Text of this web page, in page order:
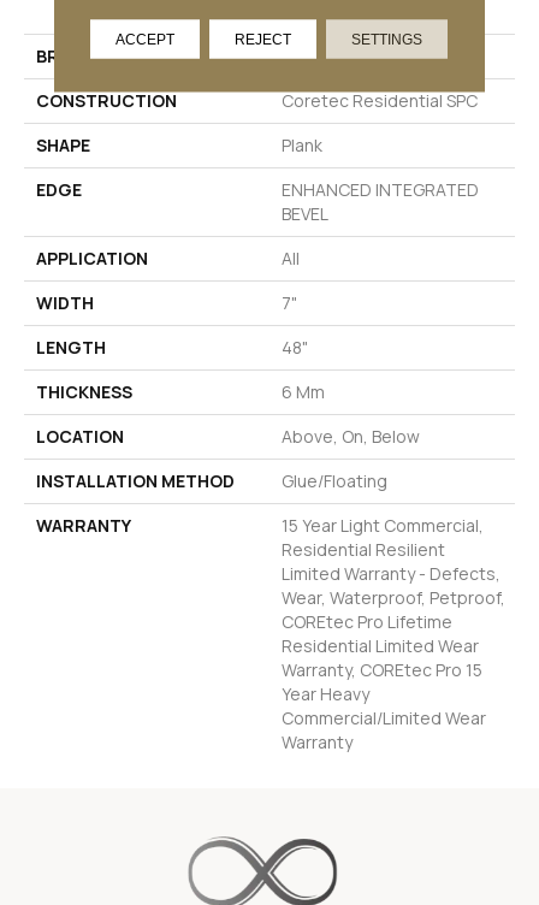
BRAND
COREtec
CONSTRUCTION
Coretec Residential SPC
SHAPE
Plank
EDGE
ENHANCED INTEGRATED
BEVEL
APPLICATION
All
WIDTH
7"
LENGTH
48"
THICKNESS
6 Mm
LOCATION
Above, On, Below
INSTALLATION METHOD
Glue/Floating
WARRANTY
15 Year Light Commercial,
Residential Resilient
Limited Warranty - Defects,
Wear, Waterproof, Petproof,
COREtec Pro Lifetime
Residential Limited Wear
Warranty, COREtec Pro 15
Year Heavy
Commercial/Limited Wear
Warranty
ACCEPT REJECT SETTINGS